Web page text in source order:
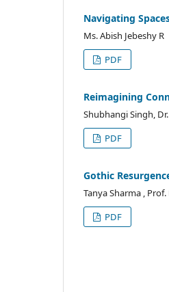
Navigating
Ms. Abish Jebeshy R
PDF
Reimagining
Shubhangi Singh,
PDF
Gothic
Tanya Sharma , Prof.
PDF